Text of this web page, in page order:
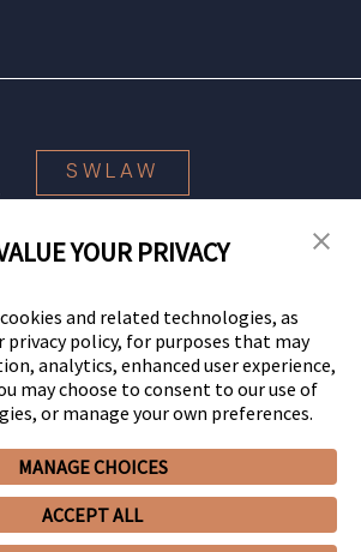
Privacy PolicyCCPA Privacy Notices
Client PortalEmployee Emergency Link
FilesCookie Preferences
SWLAW
L.L.P. All Rights Reserved.
YOUR PRIVACY
and related technologies, as
privacy policy, for purposes that may
analytics, enhanced user experience,
may choose to consent to our use of
or manage your own preferences.
MANAGE CHOICES
ACCEPT ALL